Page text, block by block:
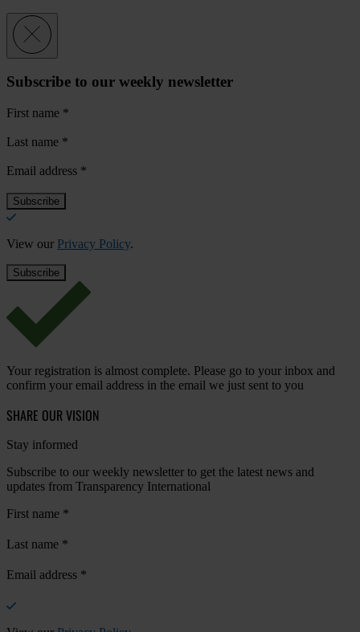
Subscribe to our weekly newsletter
First name *
Last name *
Email address *
View our Privacy Policy.
Your registration is almost complete. Please go to your inbox and
confirm your email address in the email we just sent to you
SHARE OUR VISION
Stay informed
Subscribe to our weekly newsletter to get the latest news and
updates from Transparency International
First name *
Last name *
Email address *